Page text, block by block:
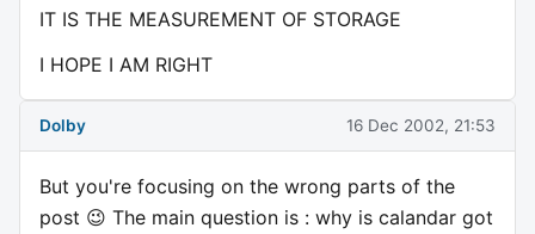
IT IS THE MEASUREMENT OF STORAGE
I HOPE I AM RIGHT
Dolby 16 Dec 2002, 21:53
But you're focusing on the wrong parts of the
post 😉 The main question is : why is calandar got